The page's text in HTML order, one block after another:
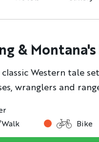
&
Western tale
wranglers and
Bike